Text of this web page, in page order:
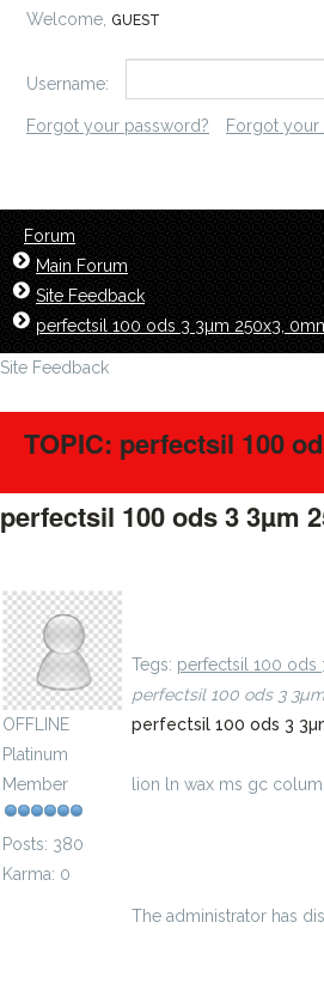
Welcome, GUEST
Username:
Forgot your password? Forgot your
Forum
Main Forum
Site Feedback
perfectsil 100 ods 3 3µm 250x3,
Site Feedback
TOPIC: perfectsil 100
perfectsil 100 ods 3 3µm
OFFLINE
Platinum
Member
Posts: 380
Karma: 0
Tegs: perfectsil 100 ods
perfectsil 100 ods 3
perfectsil 100 ods 3
lion ln wax ms gc
The administrator has